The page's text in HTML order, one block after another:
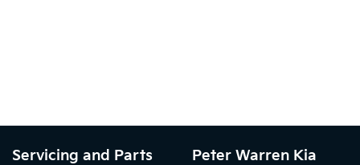
Servicing and Parts Peter Warren Kia